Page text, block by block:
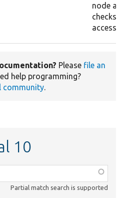
node
checks
access.
Please file an
help programming?
community.
10
Partial match search is supported